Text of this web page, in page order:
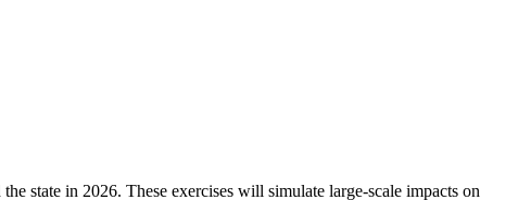
state in 2026. These exercises will simulate large-scale impacts on